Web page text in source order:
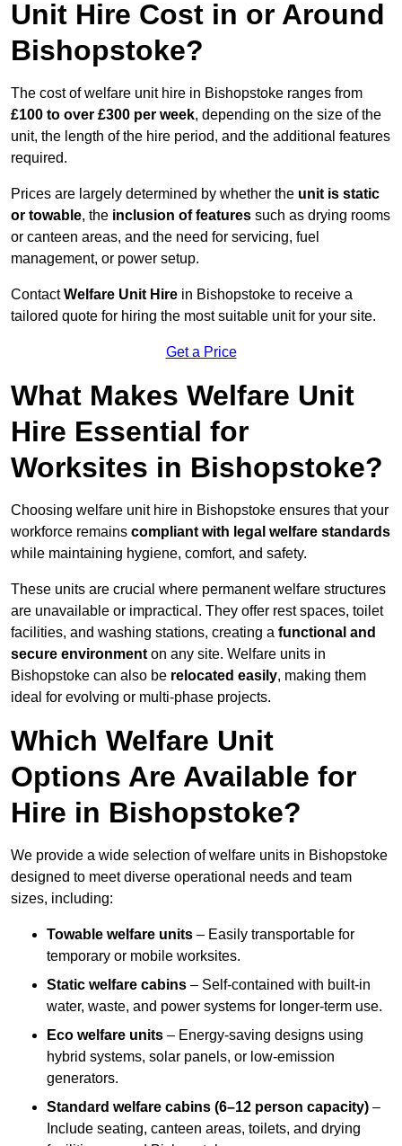
Unit Hire Cost in or Around
Bishopstoke?
The cost of welfare unit hire in Bishopstoke ranges from
£100 to over £300 per week, depending on the size of the
unit, the length of the hire period, and the additional features
required.
Prices are largely determined by whether the unit is static
or towable, the inclusion of features such as drying rooms
or canteen areas, and the need for servicing, fuel
management, or power setup.
ContactWelfare Unit Hire in Bishopstoke to receive a
tailored quote for hiring the most suitable unit for your site.
Get a Price
What Makes Welfare Unit
Hire Essential for
Worksites in Bishopstoke?
Choosing welfare unit hire in Bishopstoke ensures that your
workforce remains compliant with legal welfare standards
while maintaining hygiene, comfort, and safety.
These units are crucial where permanent welfare structures
are unavailable or impractical. They offer rest spaces, toilet
facilities, and washing stations, creating a functional and
secure environment on any site. Welfare units in
Bishopstoke can also be relocated easily, making them
ideal for evolving or multi-phase projects.
Which Welfare Unit
Options Are Available for
Hire in Bishopstoke?
We provide a wide selection of welfare units in Bishopstoke
designed to meet diverse operational needs and team
sizes, including:
Towable welfare units – Easily transportable for
temporary or mobile worksites.
Static welfare cabins – Self-contained with built-in
water, waste, and power systems for longer-term use.
Eco welfare units – Energy-saving designs using
hybrid systems, solar panels, or low-emission
generators.
Standard welfare cabins (6–12 person capacity) –
Include seating, canteen areas, toilets, and drying